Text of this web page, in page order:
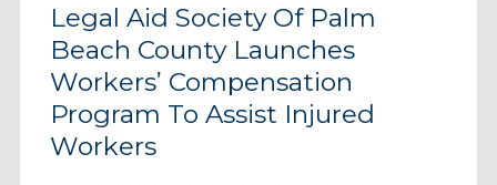
Legal Aid Society Of Palm
Beach County Launches
Workers’ Compensation
Program To Assist Injured
Workers